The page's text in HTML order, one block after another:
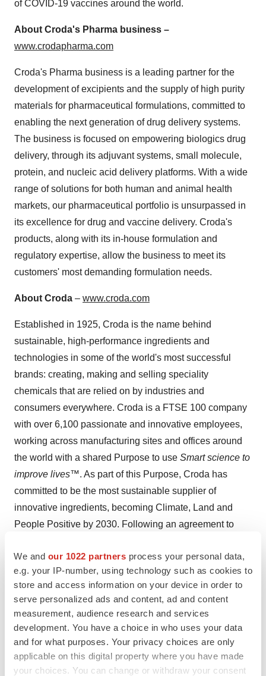
We and our 1022 partners process your personal data,
e.g. your IP-number, using technology such as cookies to
store and access information on your device in order to
serve personalized ads and content, ad and content
measurement, audience research and services
development. You have a choice in who uses your data
and for what purposes. Your privacy choices are only
applicable on this digital property where you have made
your choices. You can change or withdraw your consent
of COVID-19 vaccines around the world.
About Croda's Pharma business –
www.crodapharma.com
Croda's Pharma business is a leading partner for the
development of excipients and the supply of high purity
materials for pharmaceutical formulations, committed to
enabling the next generation of drug delivery systems.
The business is focused on empowering biologics drug
delivery, through its adjuvant systems, small molecule,
protein, and nucleic acid delivery platforms. With a wide
range of solutions for both human and animal health
markets, our pharmaceutical portfolio is unsurpassed in
its excellence for drug and vaccine delivery. Croda's
products, along with its in-house formulation and
regulatory expertise, allow the business to meet its
customers' most demanding formulation needs.
About Croda – www.croda.com
Established in 1925, Croda is the name behind
sustainable, high-performance ingredients and
technologies in some of the world's most successful
brands: creating, making and selling speciality
chemicals that are relied on by industries and
consumers everywhere. Croda is a FTSE 100 company
with over 6,100 passionate and innovative employees,
working across manufacturing sites and offices around
the world with a shared Purpose to use Smart science to
improve lives™. As part of this Purpose, Croda has
committed to be the most sustainable supplier of
innovative ingredients, becoming Climate, Land and
People Positive by 2030. Following an agreement to
Technologies and Industrial Chemicals businesses,
Croda is well on the way to becoming a 'pure-play'
Consumer Care and Life Sciences company.
View original
content:https://www.prnewswire.com/news-releases/us-
government-to-support-expansion-of-croda-lipid-
systems-capability-301576199.html